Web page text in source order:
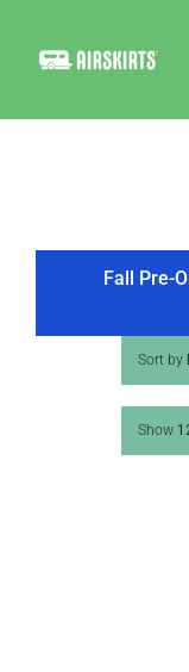
Fall Pre-
Sort by
Show